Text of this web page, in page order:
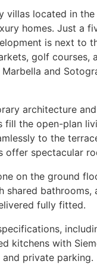
located in
homes. Just a
is next to
golf
and
architecture
fill the open-plan
to the
offer spectacular
on the ground
fully fitted.
kitchens with
private parking.